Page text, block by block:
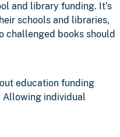
and library funding. It’s
schools and libraries,
challenged books should
education funding
Allowing individual